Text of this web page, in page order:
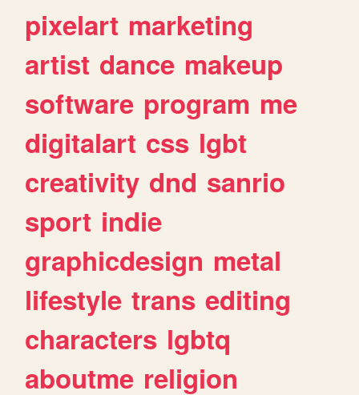
pixelart marketing
artist dance makeup
software program me
digitalart css lgbt
creativity dnd sanrio
sport indie
graphicdesign metal
lifestyle trans editing
characters lgbtq
aboutme religion